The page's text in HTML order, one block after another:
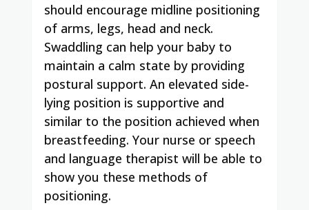
should encourage midline positioning
of arms, legs, head and neck.
Swaddling can help your baby to
maintain a calm state by providing
postural support. An elevated side-
lying position is supportive and
similar to the position achieved when
breastfeeding. Your nurse or speech
and language therapist will be able to
show you these methods of
positioning.